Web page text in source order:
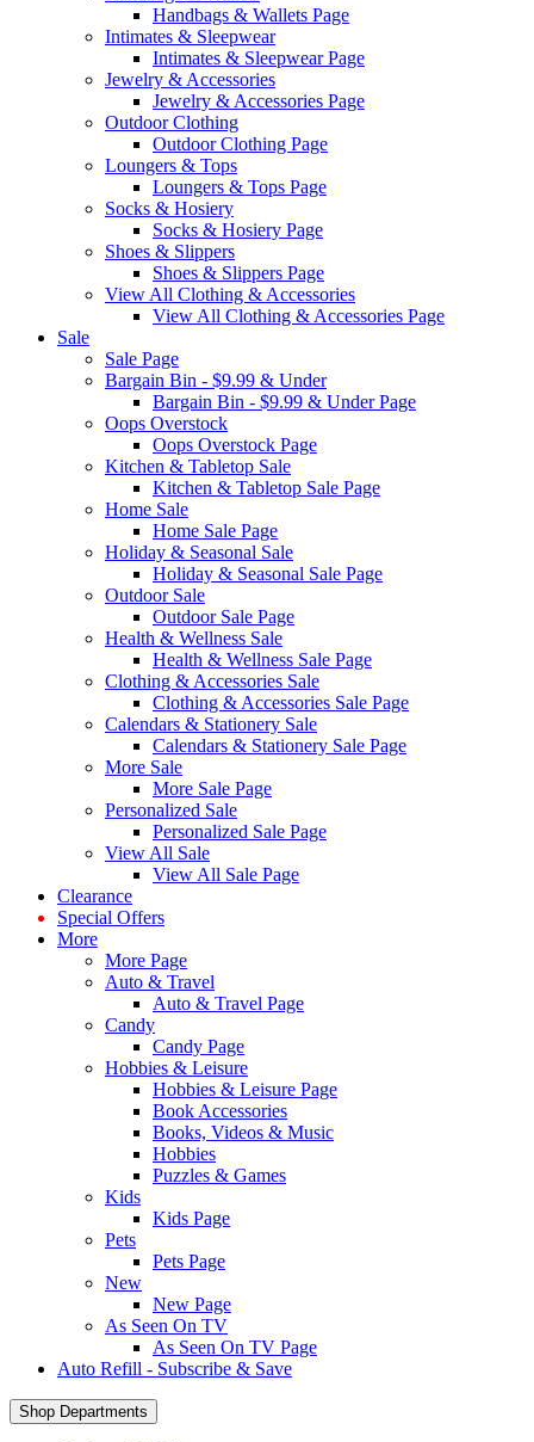
Handbags & Wallets Page
Intimates & Sleepwear
Intimates & Sleepwear Page
Jewelry & Accessories
Jewelry & Accessories Page
Outdoor Clothing
Outdoor Clothing Page
Loungers & Tops
Loungers & Tops Page
Socks & Hosiery
Socks & Hosiery Page
Shoes & Slippers
Shoes & Slippers Page
View All Clothing & Accessories
View All Clothing & Accessories Page
Sale
Sale Page
Bargain Bin - $9.99 & Under
Bargain Bin - $9.99 & Under Page
Oops Overstock
Oops Overstock Page
Kitchen & Tabletop Sale
Kitchen & Tabletop Sale Page
Home Sale
Home Sale Page
Holiday & Seasonal Sale
Holiday & Seasonal Sale Page
Outdoor Sale
Outdoor Sale Page
Health & Wellness Sale
Health & Wellness Sale Page
Clothing & Accessories Sale
Clothing & Accessories Sale Page
Calendars & Stationery Sale
Calendars & Stationery Sale Page
More Sale
More Sale Page
Personalized Sale
Personalized Sale Page
View All Sale
View All Sale Page
Clearance
Special Offers
More
More Page
Auto & Travel
Auto & Travel Page
Candy
Candy Page
Hobbies & Leisure
Hobbies & Leisure Page
Book Accessories
Books, Videos & Music
Hobbies
Puzzles & Games
Kids
Kids Page
Pets
Pets Page
New
New Page
As Seen On TV
As Seen On TV Page
Auto Refill - Subscribe & Save
Shop Departments